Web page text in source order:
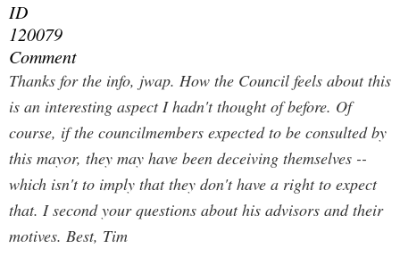
ID
120079
Comment
Thanks for the info, jwap. How the Council feels about this
is an interesting aspect I hadn't thought of before. Of
course, if the councilmembers expected to be consulted by
this mayor, they may have been deceiving themselves --
which isn't to imply that they don't have a right to expect
that. I second your questions about his advisors and their
motives. Best, Tim